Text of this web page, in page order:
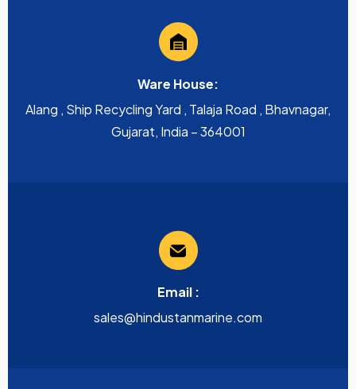
Ware House:
Alang , Ship Recycling Yard , Talaja Road , Bhavnagar,
Gujarat, India – 364001
Email :
sales@hindustanmarine.com